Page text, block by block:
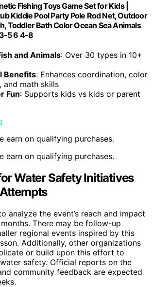
Fishing Toys Game Set for Kids |
Kiddie Pool Party Pole Rod Net, Outdoor
Toddler Bath Color Ocean Sea Animals
5 6 4-8
and Animals: Over 30 types in 10+
Benefits: Enhances coordination, color
and math skills
Fun: Supports kids vs kids or parent
earn on qualifying purchases.
earn on qualifying purchases.
Water Safety Initiatives
analyze the event’s reach and impact
There may be follow-up
regional events inspired by this
Additionally, other organizations
or build upon this effort to
safety. Official reports on the
community feedback are expected